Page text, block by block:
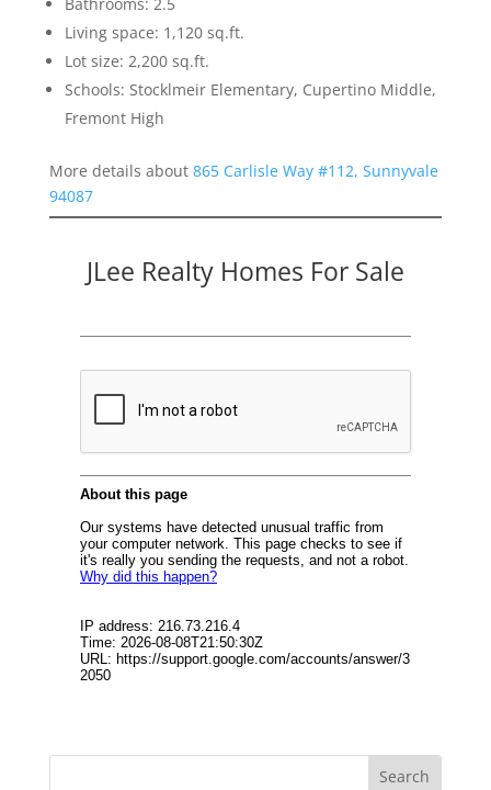
Living space: 1,120 sq.ft.
Lot size: 2,200 sq.ft.
Schools: Stocklmeir Elementary, Cupertino Middle,
Fremont High
More details about 865 Carlisle Way #112, Sunnyvale
94087
JLee Realty Homes For Sale